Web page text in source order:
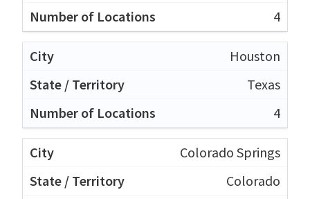
4
Houston
Texas
4
Colorado Springs
Colorado